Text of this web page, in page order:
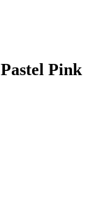
Pink